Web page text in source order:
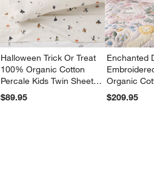
Halloween Trick Or Treat
100% Organic Cotton
Percale Kids Twin Sheet
Set
$89.95
Enchanted
Organic
Twin Quilt
$209.95